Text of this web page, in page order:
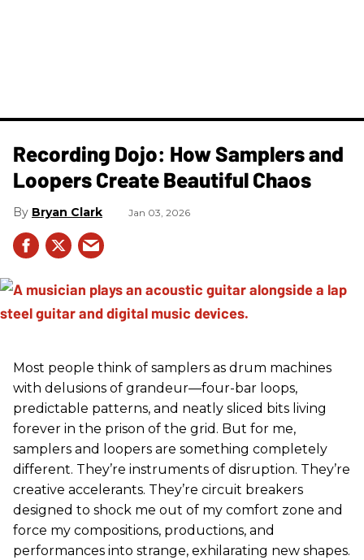
Recording Dojo: How Samplers and
Loopers Create Beautiful Chaos
Bryan Clark Jan 03, 2026
Most people think of samplers as drum machines
with delusions of grandeur—four-bar loops,
predictable patterns, and neatly sliced bits living
forever in the prison of the grid. But for me,
samplers and loopers are something completely
different. They’re instruments of disruption. They’re
creative accelerants. They’re circuit breakers
designed to shock me out of my comfort zone and
force my compositions, productions, and
performances into strange, exhilarating new shapes.